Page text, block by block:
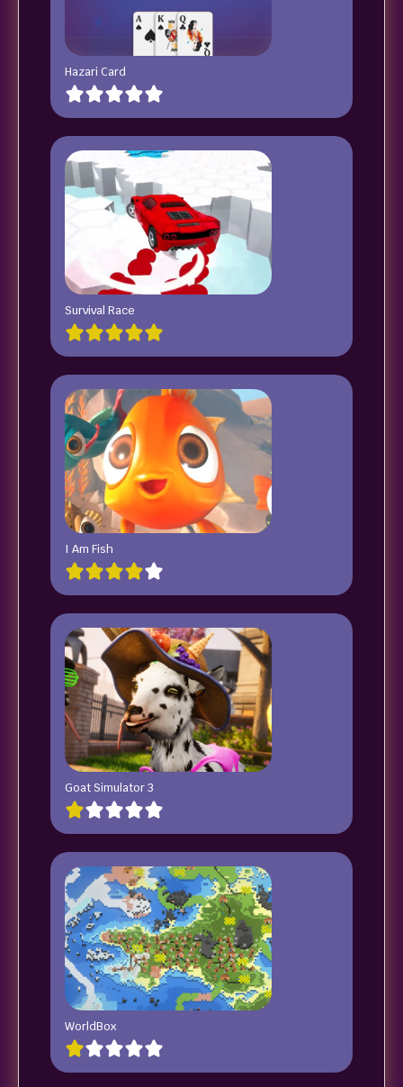
Hazari Card
Survival Race
I Am Fish
Goat Simulator 3
WorldBox